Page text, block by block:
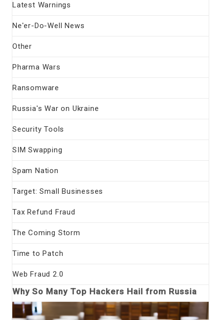
Latest Warnings
Ne'er-Do-Well News
Other
Pharma Wars
Ransomware
Russia's War on Ukraine
Security Tools
SIM Swapping
Spam Nation
Target: Small Businesses
Tax Refund Fraud
The Coming Storm
Time to Patch
Web Fraud 2.0
Why So Many Top Hackers Hail from Russia